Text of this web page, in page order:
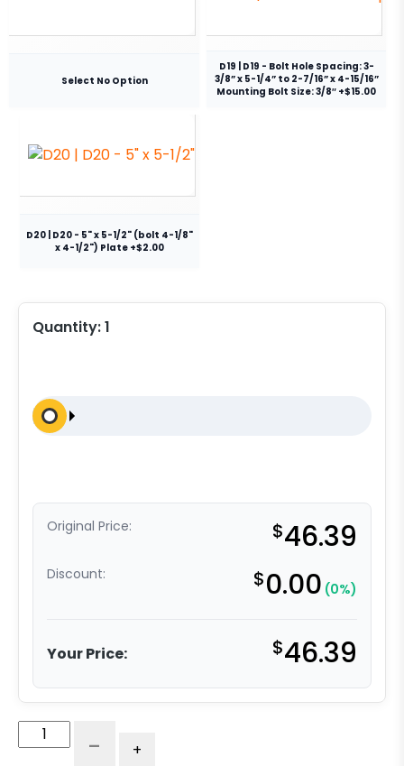
Select No Option
D19 | D19 - Bolt Hole Spacing: 3-
3/8” x 5-1/4” to 2-7/16” x 4-15/16”
Mounting Bolt Size: 3/8″ +$15.00
D20 | D20 - 5" x 5-1/2" (bolt 4-1/8"
x 4-1/2") Plate +$2.00
Quantity:1
Original Price: $46.39
Discount: $0.00 (0%)
Your Price: $46.39
V-- +